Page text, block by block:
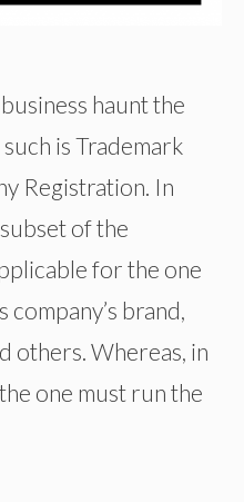
haunt the
is Trademark
Registration. In
of the
for the one
brand,
others. Whereas, in
one must run the